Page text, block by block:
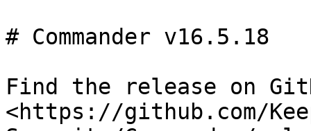
# Commander v16.5.18
Find the release on
<https://github.com/